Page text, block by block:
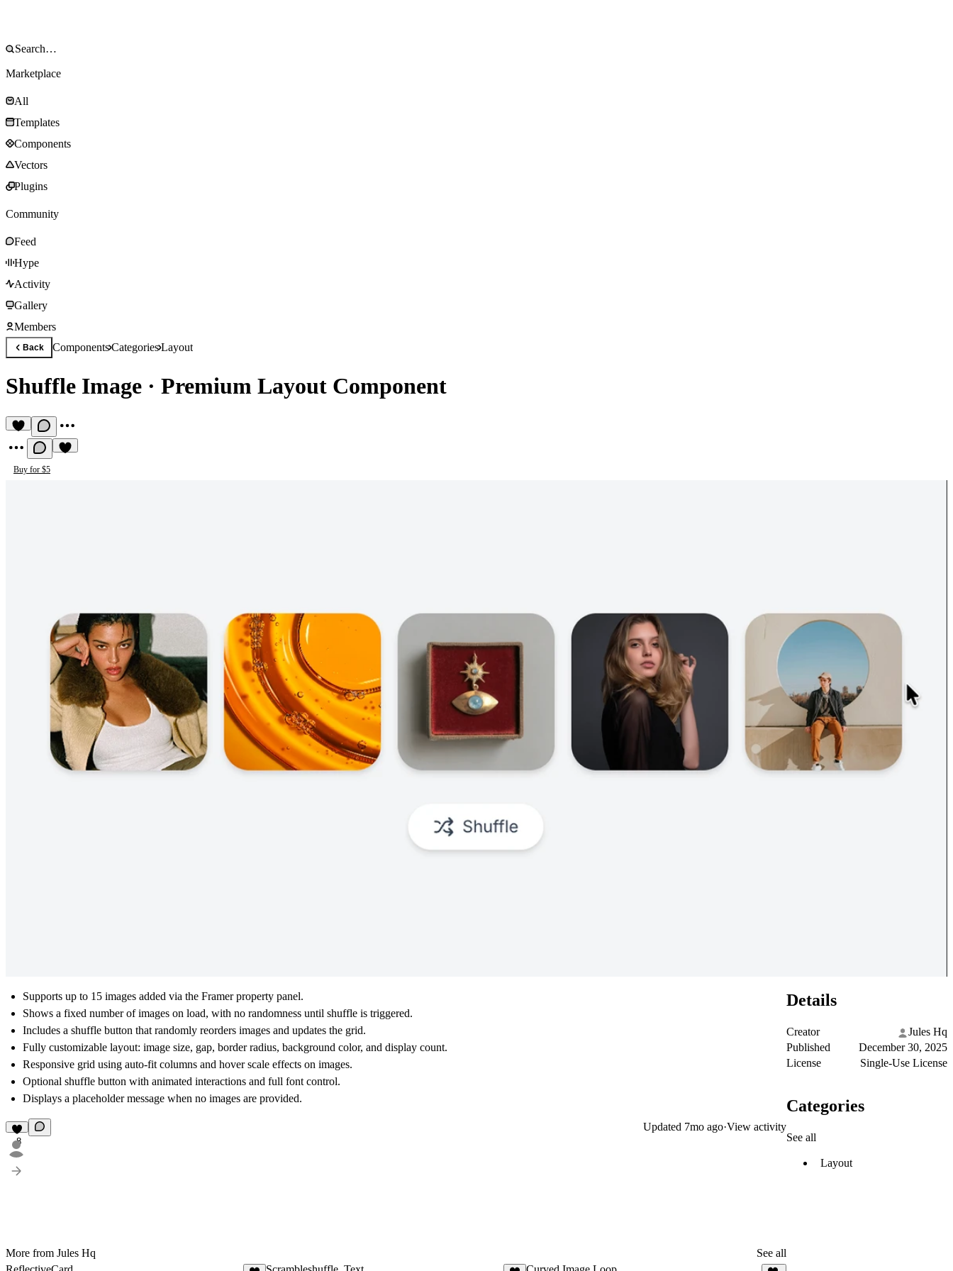
Marketplace
All
Templates
Components
Vectors
Plugins
Community
Feed
Hype
Activity
Gallery
Members
Back ComponentsCategoriesLayout
Shuffle Image · Premium Layout Component
Buy for $5
Supports up to 15 images added via the Framer property panel.
Shows a fixed number of images on load, with no randomness until shuffle is triggered.
Includes a shuffle button that randomly reorders images and updates the grid.
Fully customizable layout: image size, gap, border radius, background color, and display count.
Responsive grid using auto-fit columns and hover scale effects on images.
Optional shuffle button with animated interactions and full font control.
Displays a placeholder message when no images are provided.
8
Updated 7mo ago·View activity
More from Jules Hq
See all
Details
Creator
Jules Hq
Published
December 30, 2025
License
Single-Use License
Categories
See all
Layout